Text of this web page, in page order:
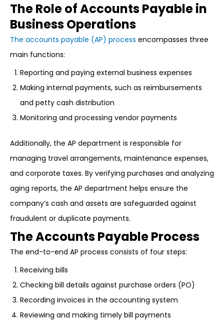
The Role of Accounts Payable in
Business Operations
The accounts payable (AP) process encompasses three
main functions:
Reporting and paying external business expenses
Making internal payments, such as reimbursements
and petty cash distribution
Monitoring and processing vendor payments
Additionally, the AP department is responsible for
managing travel arrangements, maintenance expenses,
and corporate taxes. By verifying purchases and analyzing
aging reports, the AP department helps ensure the
company’s cash and assets are safeguarded against
fraudulent or duplicate payments.
The Accounts Payable Process
The end-to-end AP process consists of four steps:
Receiving bills
Checking bill details against purchase orders (PO)
Recording invoices in the accounting system
Reviewing and making timely bill payments